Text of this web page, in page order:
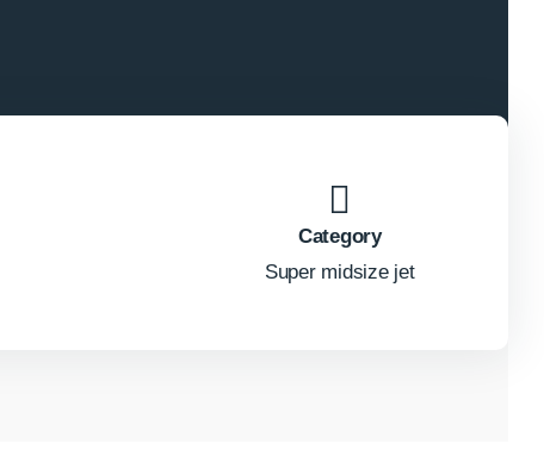
Category
Super midsize jet